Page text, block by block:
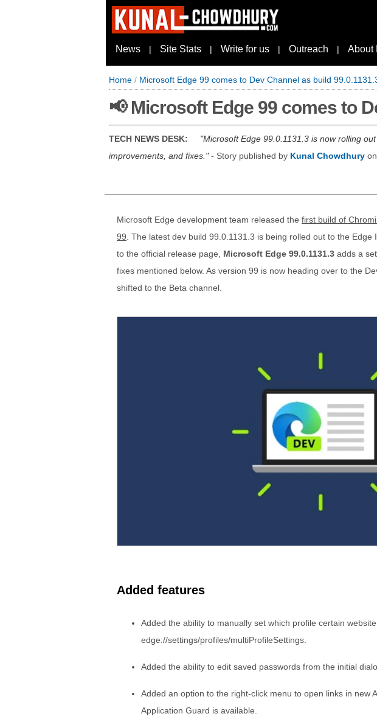
News | Site Stats | Write for us | Outreach | About
Home / Microsoft Edge 99 comes to Dev Channel as build
📢 Microsoft Edge 99 comes to
TECH NEWS DESK:
Microsoft Edge 99.0.1131.3 is now rolling
improvements, and fixes. - Story published by Kunal Chowdhury on
Microsoft Edge development team released the first build of
99 . The latest dev build 99.0.1131.3 is being rolled out to the
to the official release page, Microsoft Edge 99.0.1131.3 adds a
fixes mentioned below. As version 99 is now heading over to the
shifted to the Beta channel.
Added features
Added the ability to manually set which profile certain
edge://settings/profiles/multiProfileSettings.
Added the ability to edit saved passwords from the initial
Added an option to the right-click menu to open links in new
Application Guard is available.